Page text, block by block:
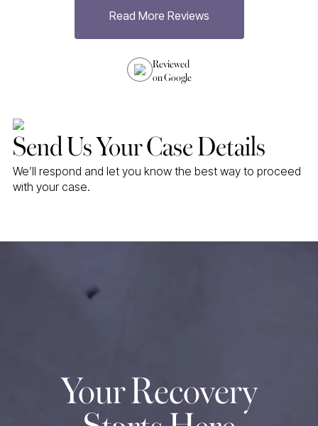
Read More Reviews
Reviewed
on Google
Send Us Your Case Details
We’ll respond and let you know the best way to proceed
with your case.
Your Recovery